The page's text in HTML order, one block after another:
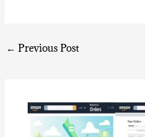
← Previous Post